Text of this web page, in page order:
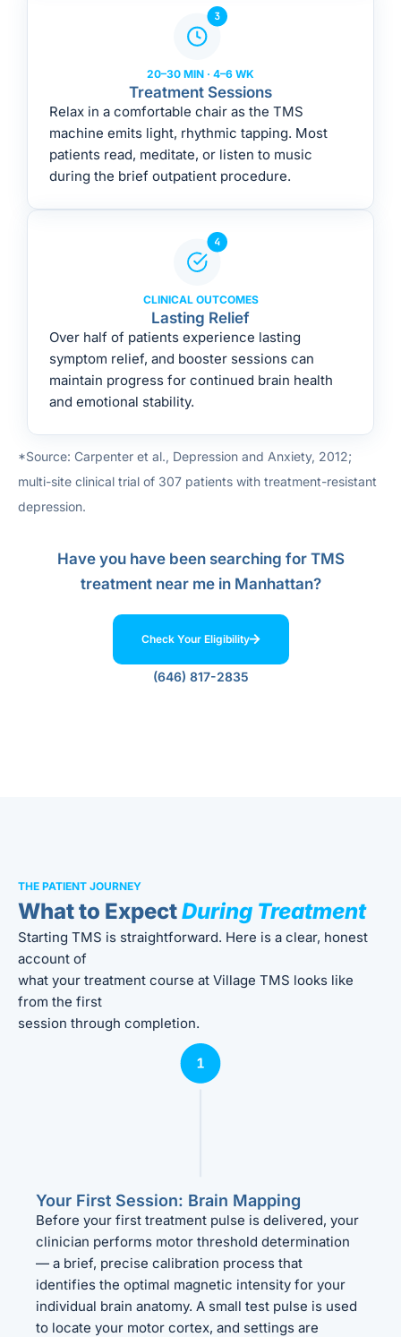
20–30 MIN · 4–6 WK
Treatment Sessions
Relax in a comfortable chair as the TMS
machine emits light, rhythmic tapping. Most
patients read, meditate, or listen to music
during the brief outpatient procedure.
CLINICAL OUTCOMES
Lasting Relief
Over half of patients experience lasting
symptom relief, and booster sessions can
maintain progress for continued brain health
and emotional stability.
*Source: Carpenter et al., Depression and Anxiety, 2012;
multi-site clinical trial of 307 patients with treatment-resistant
depression.
Have you have been searching for TMS
treatment near me in Manhattan?
Check Your Eligibility
(646) 817-2835
THE PATIENT JOURNEY
What to ExpectDuring Treatment
Starting TMS is straightforward. Here is a clear, honest
account of
what your treatment course at Village TMS looks like
from the first
session through completion.
Your First Session: Brain Mapping
Before your first treatment pulse is delivered, your
clinician performs motor threshold determination
— a brief, precise calibration process that
identifies the optimal magnetic intensity for your
individual brain anatomy. A small test pulse is used
to locate your motor cortex, and settings are